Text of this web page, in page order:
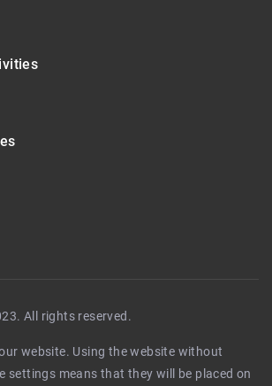
All rights reserved.
website. Using the website without
settings means that they will be placed on